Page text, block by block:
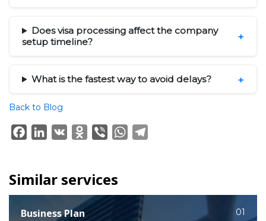
Does visa processing affect the company
setup timeline?
What is the fastest way to avoid delays?
Back to Blog
FacebookLinkedIn
VK Odnoklassniki
Viber WhatsApp
Similar services
Business Plan 01